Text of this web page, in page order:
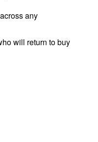
any
will return to buy